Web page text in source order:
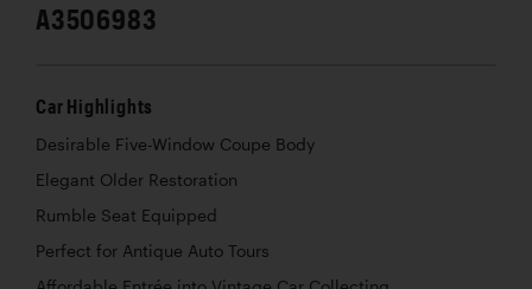
A3506983
Car Highlights
Desirable Five-Window Coupe Body
Elegant Older Restoration
Rumble Seat Equipped
Perfect for Antique Auto Tours